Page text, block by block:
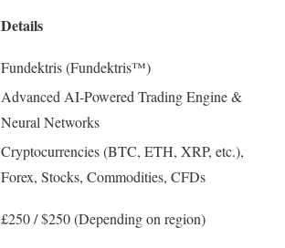
Details
Fundektris (Fundektris™)
Advanced AI-Powered Trading Engine &
Neural Networks
Cryptocurrencies (BTC, ETH, XRP, etc.),
Forex, Stocks, Commodities, CFDs
£250 / $250 (Depending on region)